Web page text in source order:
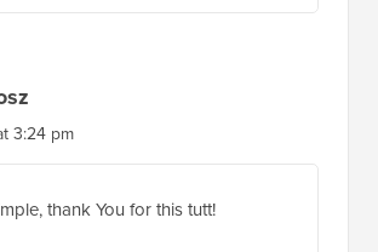
3:24 pm
thank You for this tutt!